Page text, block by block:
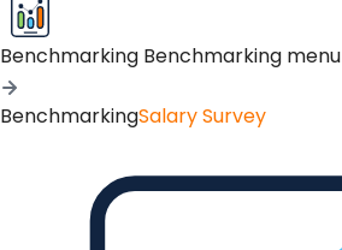
Benchmarking Benchmarking menu
BenchmarkingSalary Survey